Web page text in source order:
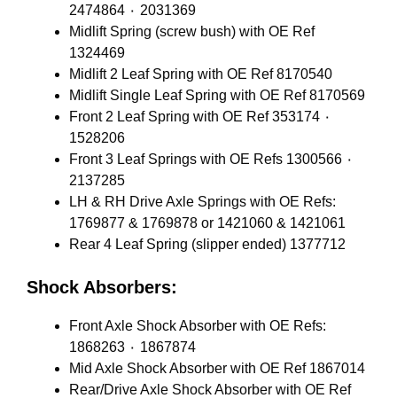
2474864 ٠ 2031369
Midlift Spring (screw bush) with OE Ref
1324469
Midlift 2 Leaf Spring with OE Ref 8170540
Midlift Single Leaf Spring with OE Ref 8170569
Front 2 Leaf Spring with OE Ref 353174 ٠
1528206
Front 3 Leaf Springs with OE Refs 1300566 ٠
2137285
LH & RH Drive Axle Springs with OE Refs:
1769877 & 1769878 or 1421060 & 1421061
Rear 4 Leaf Spring (slipper ended) 1377712
Shock Absorbers:
Front Axle Shock Absorber with OE Refs:
1868263 ٠ 1867874
Mid Axle Shock Absorber with OE Ref 1867014
Rear/Drive Axle Shock Absorber with OE Ref